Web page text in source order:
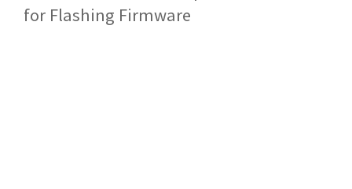
for Flashing Firmware